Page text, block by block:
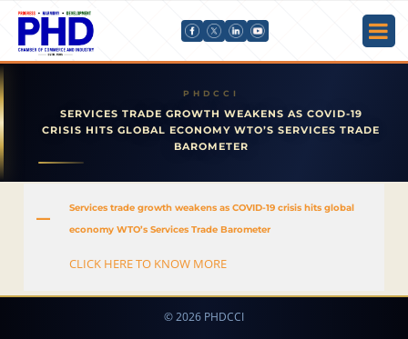
SERVICES TRADE GROWTH WEAKENS AS COVID-19
CRISIS HITS GLOBAL ECONOMY WTO’S SERVICES TRADE
BAROMETER
A
Services trade growth weakens as COVID-19 crisis hits global
economy WTO’s Services Trade Barometer
CLICK HERE TO KNOW MORE
© 2026 PHDCCI